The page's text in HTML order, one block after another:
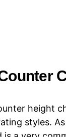
height
styles.